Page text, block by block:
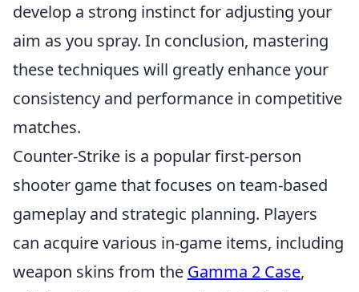
develop a strong instinct for adjusting your
aim as you spray. In conclusion, mastering
these techniques will greatly enhance your
consistency and performance in competitive
matches.
Counter-Strike is a popular first-person
shooter game that focuses on team-based
gameplay and strategic planning. Players
can acquire various in-game items, including
weapon skins from the Gamma 2 Case,